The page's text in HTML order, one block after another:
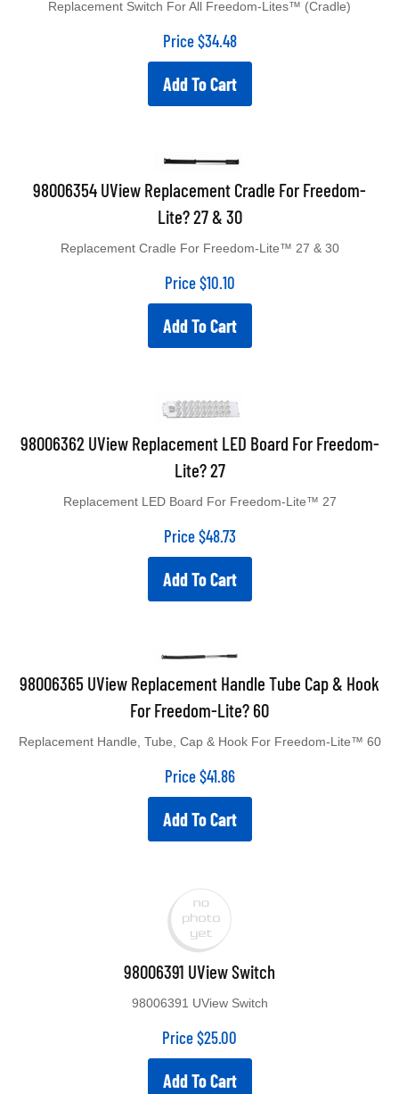
Replacement Switch For All Freedom-Lites™ (Cradle)
Price$34.48
Add To Cart
98006354 UView Replacement Cradle For Freedom-
Lite? 27 & 30
Replacement Cradle For Freedom-Lite™ 27 & 30
Price$10.10
Add To Cart
98006362 UView Replacement LED Board For Freedom-
Lite? 27
Replacement LED Board For Freedom-Lite™ 27
Price$48.73
Add To Cart
98006365 UView Replacement Handle Tube Cap & Hook
For Freedom-Lite? 60
Replacement Handle, Tube, Cap & Hook For Freedom-Lite™ 60
Price$41.86
Add To Cart
98006391 UView Switch
98006391 UView Switch
Price$25.00
Add To Cart